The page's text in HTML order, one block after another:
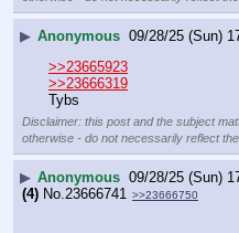
▶ Anonymous 09/28/25 (Sun)
>>23665923
>>23666319
Tybs
Disclaimer: this post and the subject
otherwise - do not necessarily reflect
▶ Anonymous 09/28/25 (Sun)
(4) No. 23666741 >>23666750